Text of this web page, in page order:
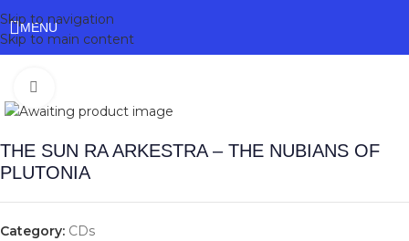
Skip to navigation
Skip to main content
MENU
THE SUN RA ARKESTRA – THE NUBIANS OF
PLUTONIA
Category: CDs